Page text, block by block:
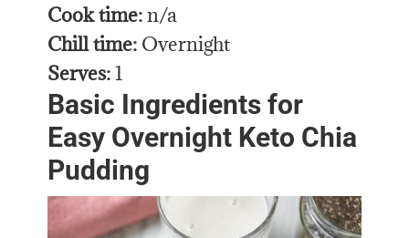
Cook time:n/a
Chill time: Overnight
Serves:1
Basic Ingredients for
Easy Overnight Keto Chia
Pudding